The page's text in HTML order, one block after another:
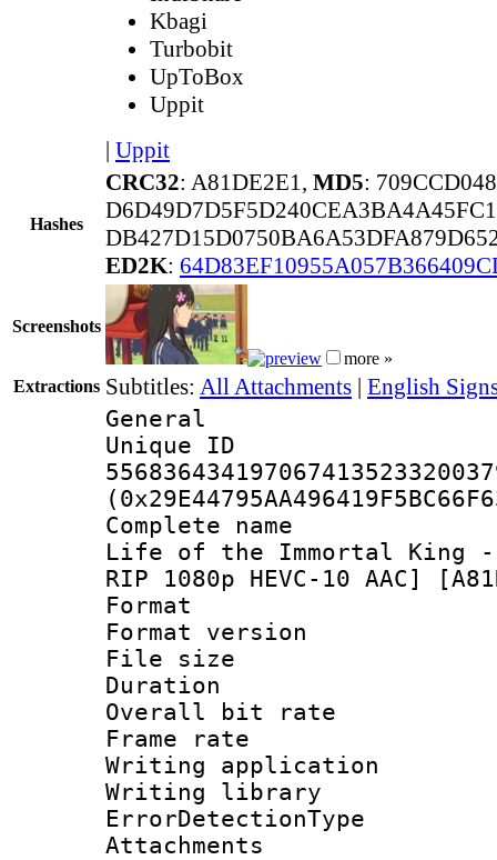
Kbagi
Turbobit
UpToBox
Uppit
| Uppit
Hashes
CRC32: A81DE2E1, MD5:
ED2K:
Screenshots
more »
Extractions Subtitles: All Attachments | English
General
Complete
Life of the Immortal King -
RIP 1080p HEVC-10 AAC]
Format :
Format
File size :
Duration :
Overall bit
Frame rate
Writing
Writing library